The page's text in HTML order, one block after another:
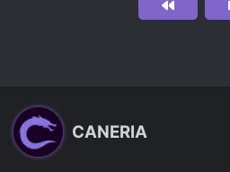
CANERIA